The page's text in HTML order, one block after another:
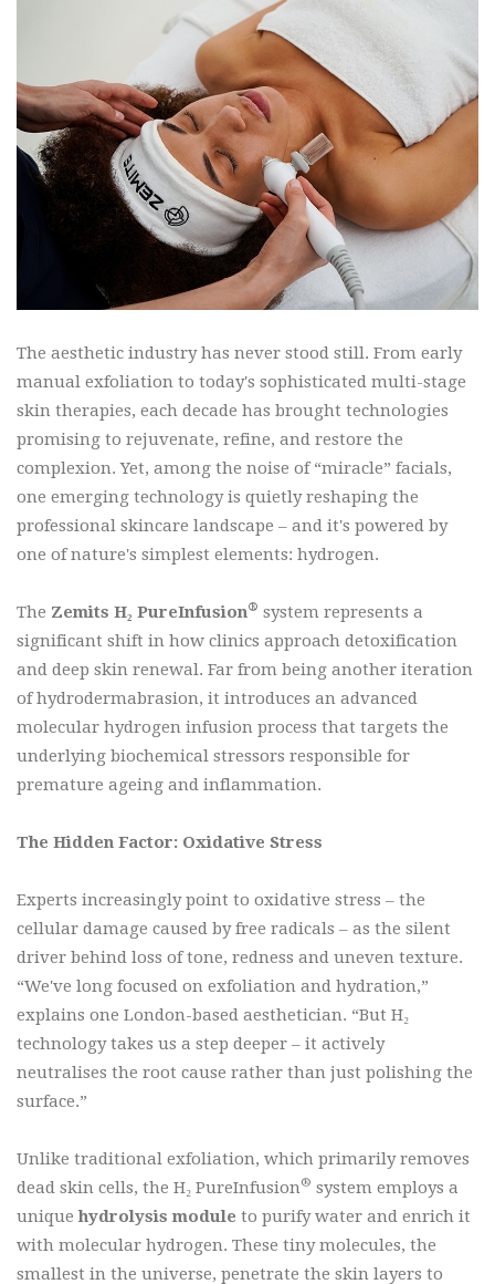
The aesthetic industry has never stood still. From early
manual exfoliation to today's sophisticated multi-stage
skin therapies, each decade has brought technologies
promising to rejuvenate, refine, and restore the
complexion. Yet, among the noise of “miracle” facials,
one emerging technology is quietly reshaping the
professional skincare landscape – and it's powered by
one of nature's simplest elements: hydrogen.
The Zemits H₂ PureInfusion® system represents a
significant shift in how clinics approach detoxification
and deep skin renewal. Far from being another iteration
of hydrodermabrasion, it introduces an advanced
molecular hydrogen infusion process that targets the
underlying biochemical stressors responsible for
premature ageing and inflammation.
The Hidden Factor: Oxidative Stress
Experts increasingly point to oxidative stress – the
cellular damage caused by free radicals – as the silent
driver behind loss of tone, redness and uneven texture.
“We've long focused on exfoliation and hydration,”
explains one London-based aesthetician. “But H₂
technology takes us a step deeper – it actively
neutralises the root cause rather than just polishing the
surface.”
Unlike traditional exfoliation, which primarily removes
dead skin cells, the H₂ PureInfusion® system employs a
uniquehydrolysis module to purify water and enrich it
with molecular hydrogen. These tiny molecules, the
smallest in the universe, penetrate the skin layers to